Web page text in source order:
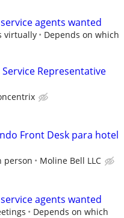
agents wanted
virtually
Depends on which
Representative
Front Desk para hotel
person Moline Bell LLC
agents wanted
Depends on which